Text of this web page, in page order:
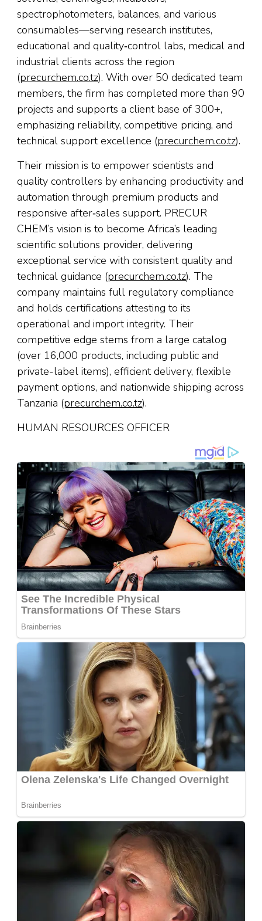
spectrophotometers, balances, and various
consumables—serving research institutes,
educational and quality‑control labs, medical and
industrial clients across the region
(precurchem.co.tz). With over 50 dedicated team
members, the firm has completed more than 90
projects and supports a client base of 300+,
emphasizing reliability, competitive pricing, and
technical support excellence (precurchem.co.tz).
Their mission is to empower scientists and
quality controllers by enhancing productivity and
automation through premium products and
responsive after‑sales support. PRECUR
CHEM’s vision is to become Africa’s leading
scientific solutions provider, delivering
exceptional service with consistent quality and
technical guidance (precurchem.co.tz). The
company maintains full regulatory compliance
and holds certifications attesting to its
operational and import integrity. Their
competitive edge stems from a large catalog
(over 16,000 products, including public and
private-label items), efficient delivery, flexible
payment options, and nationwide shipping across
Tanzania (precurchem.co.tz).
HUMAN RESOURCES OFFICER